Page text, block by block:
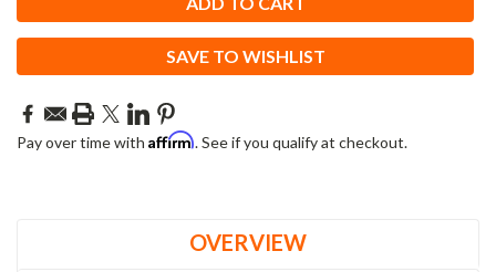
SAVE TO WISHLIST
Pay over time with Affirm. See if you qualify at checkout.
OVERVIEW